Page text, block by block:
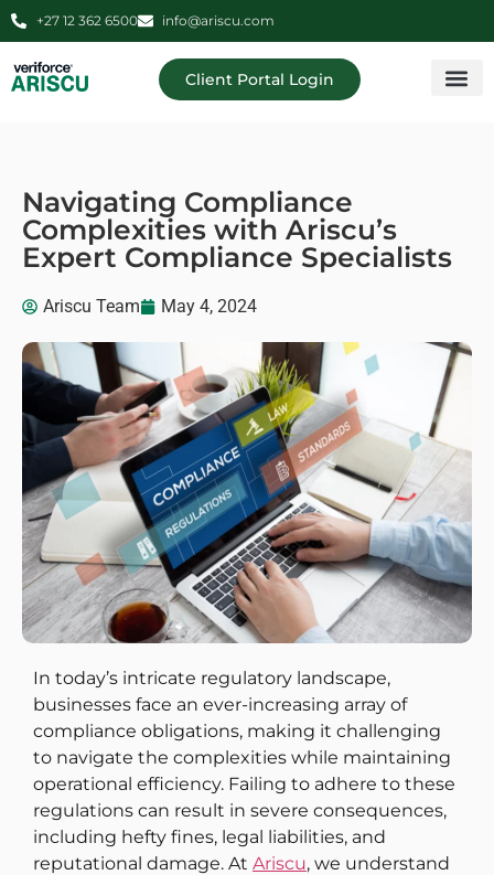
+27 12 362 6500 info@ariscu.com
Client Portal Login
Navigating Compliance
Complexities with Ariscu’s
Expert Compliance Specialists
Ariscu Team May 4, 2024
In today’s intricate regulatory landscape,
businesses face an ever-increasing array of
compliance obligations, making it challenging
to navigate the complexities while maintaining
operational efficiency. Failing to adhere to these
regulations can result in severe consequences,
including hefty fines, legal liabilities, and
reputational damage. At Ariscu, we understand